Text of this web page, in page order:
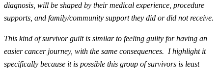
diagnosis, will be shaped by their medical experience, procedure
supports, and family/community support they did or did not receive.
This kind of survivor guilt is similar to feeling guilty for having an
easier cancer journey, with the same consequences. I highlight it
specifically because it is possible this group of survivors is least